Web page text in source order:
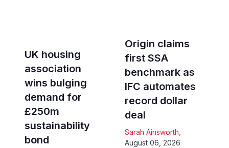
UK housing
association
wins bulging
demand for
£250m
sustainability
bond
Origin claims
first SSA
benchmark as
IFC automates
record dollar
deal
Sarah Ainsworth
August 06, 2026